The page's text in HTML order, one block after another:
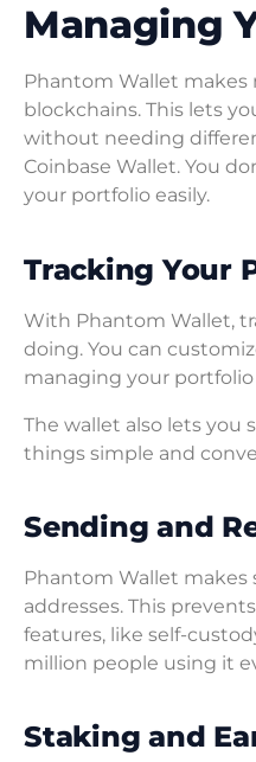
Managing
Phantom Wallet makes
blockchains. This lets
without needing
Coinbase Wallet. You
your portfolio easily.
Tracking Your
With Phantom Wallet,
doing. You can
managing your
The wallet also lets you
things simple and
Sending and
Phantom Wallet makes
addresses. This
features, like self-
million people using it
Staking and